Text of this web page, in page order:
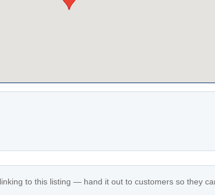
to this listing — hand it out to customers so they